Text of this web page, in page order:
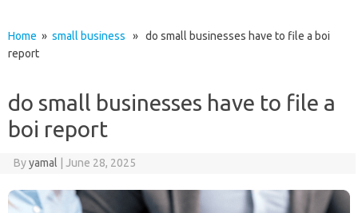
Home » small business » do small businesses have to file a boi
report
do small businesses have to file a
boi report
Byyamal June 28, 2025